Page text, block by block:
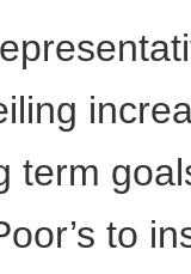
term
to